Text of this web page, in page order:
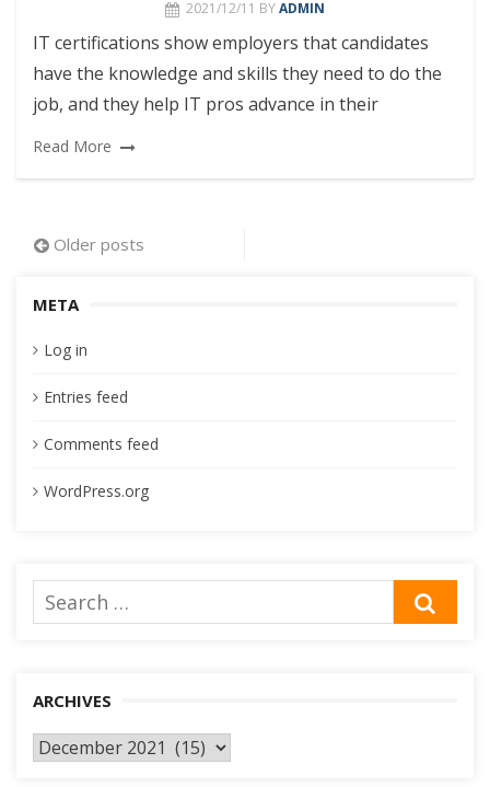
2021/12/11 BYADMIN
IT certifications show employers that candidates
have the knowledge and skills they need to do the
job, and they help IT pros advance in their
Read More
Posts
Older posts
META
Log in
Entries feed
Comments feed
WordPress.org
Search
ARCHIVES
Archives